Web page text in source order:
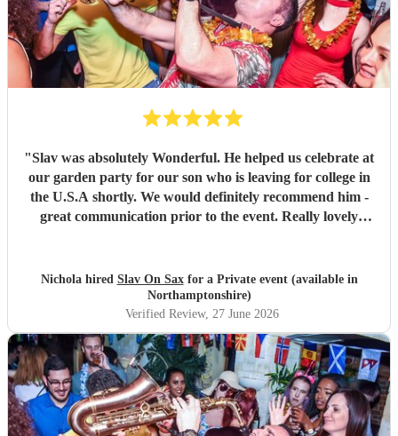
"Slav was absolutely Wonderful. He helped us celebrate at
our garden party for our son who is leaving for college in
the U.S.A shortly. We would definitely recommend him -
great communication prior to the event. Really lovely
Nichola hired Slav On Saxfor a Private event (available in
Northamptonshire)
Verified Review, 27 June 2026